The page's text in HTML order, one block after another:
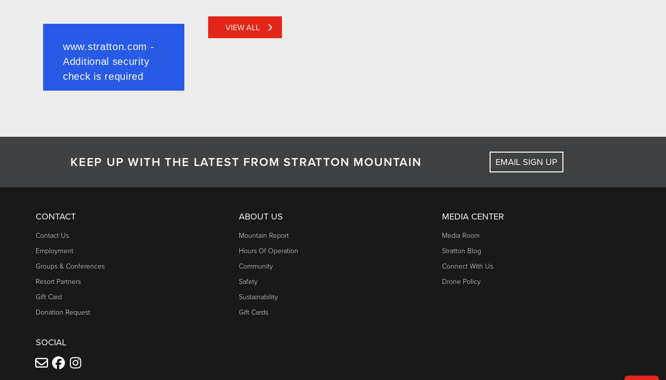
VIEW ALL
KEEP UP WITH THE LATEST FROM STRATTON MOUNTAIN EMAIL SIGN UP
CONTACT
Contact Us
Employment
Groups & Conferences
Resort Partners
Gift Card
Donation Request
ABOUT US
Mountain Report
Hours Of Operation
Community
Safety
Sustainability
Gift Cards
MEDIA CENTER
Media Room
Stratton Blog
Connect With Us
Drone Policy
SOCIAL